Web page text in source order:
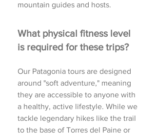
mountain guides and hosts.
What physical fitness level
is required for these trips?
Our Patagonia tours are designed
around "soft adventure," meaning
they are accessible to anyone with
a healthy, active lifestyle. While we
tackle legendary hikes like the trail
to the base of Torres del Paine or